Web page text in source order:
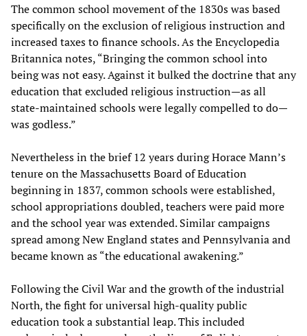
The common school movement of the 1830s was based
specifically on the exclusion of religious instruction and
increased taxes to finance schools. As the Encyclopedia
Britannica notes, “Bringing the common school into
being was not easy. Against it bulked the doctrine that any
education that excluded religious instruction—as all
state-maintained schools were legally compelled to do—
was godless.”
Nevertheless in the brief 12 years during Horace Mann’s
tenure on the Massachusetts Board of Education
beginning in 1837, common schools were established,
school appropriations doubled, teachers were paid more
and the school year was extended. Similar campaigns
spread among New England states and Pennsylvania and
became known as “the educational awakening.”
Following the Civil War and the growth of the industrial
North, the fight for universal high-quality public
education took a substantial leap. This included